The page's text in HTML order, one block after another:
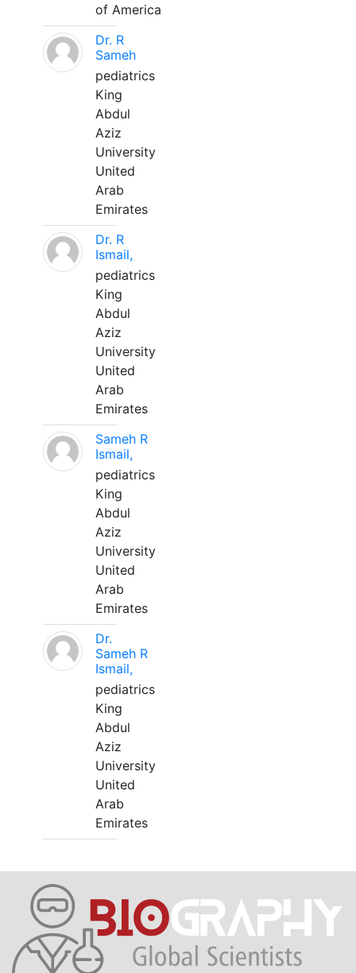
of America
Dr. R
Sameh
pediatrics
King
Abdul
Aziz
University
United
Arab
Emirates
Dr. R
Ismail,
pediatrics
King
Abdul
Aziz
University
United
Arab
Emirates
Sameh R
Ismail,
pediatrics
King
Abdul
Aziz
University
United
Arab
Emirates
Dr.
Sameh R
Ismail,
pediatrics
King
Abdul
Aziz
University
United
Arab
Emirates